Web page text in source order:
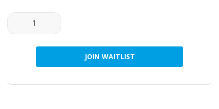
SAMSUNG Galaxy S23 FE 5G 128GB (Dual SIM) - Pre-
JOIN WAITLIST